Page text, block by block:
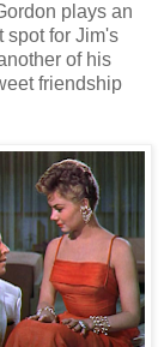
plays an
spot for Jim's
of his
friendship